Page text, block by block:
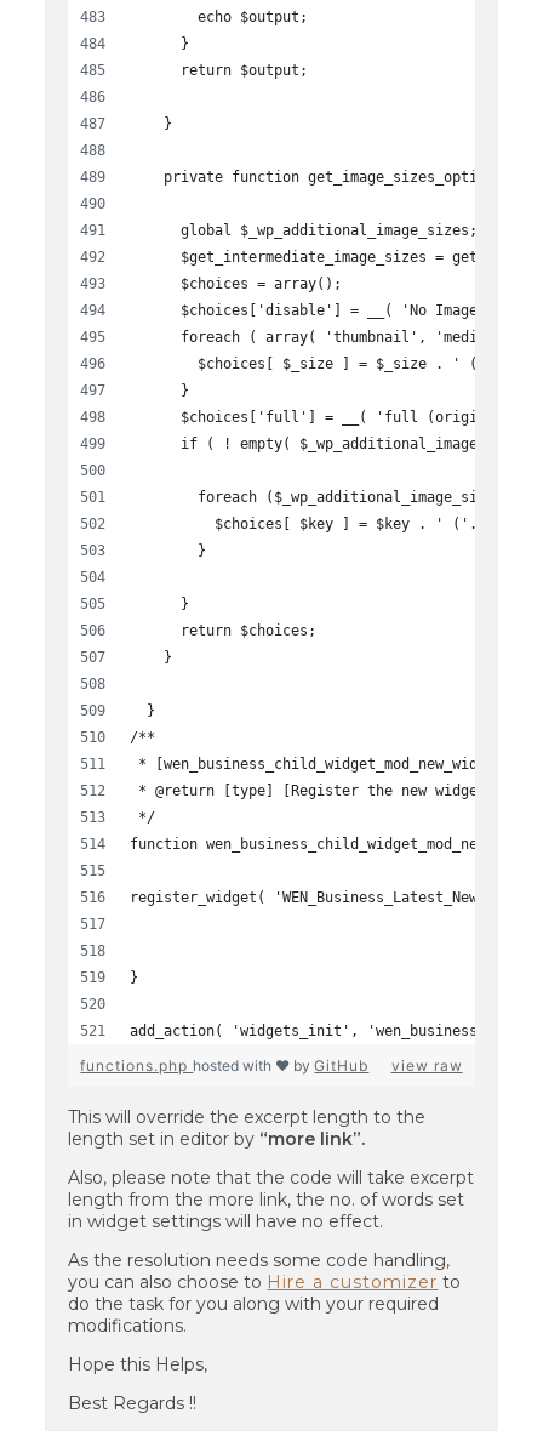
        echo $output;
      }
      return $output;
    }
    private function get_image_sizes_options(){
      global $_wp_additional_image_sizes;
$get_intermediate_image_sizes =
      $choices = array();
$choices['disable'] = __( 'No Image',
foreach ( array( 'thumbnail', 'medium',
$choices[ $_size ] = $_size . ' ('.
      }
$choices['full'] = __( 'full (original)',
if ( ! empty( $_wp_additional_image_sizes
foreach ($_wp_additional_image_sizes as
$choices[ $key ] = $key . ' ('.
        }
      }
      return $choices;
    }
  }
/**
* [wen_business_child_widget_mod_new_widget
* @return [type] [Register the new widget]
*/
function
register_widget(
}
add_action( 'widgets_init',
view raw
functions.php hosted with ❤ byGitHub
This will override the excerpt length to the
length set in editor by “more link”.
Also, please note that the code will take excerpt
length from the more link, the no. of words set
in widget settings will have no effect.
As the resolution needs some code handling,
you can also choose to Hire a customizer to
do the task for you along with your required
modifications.
Hope this Helps,
Best Regards !!